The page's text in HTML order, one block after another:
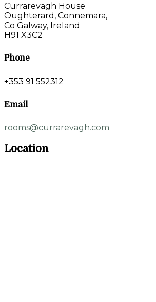
Currarevagh House
Oughterard, Connemara,
Co Galway, Ireland
H91 X3C2
Phone
+353 91 552312
Email
rooms@currarevagh.com
Location